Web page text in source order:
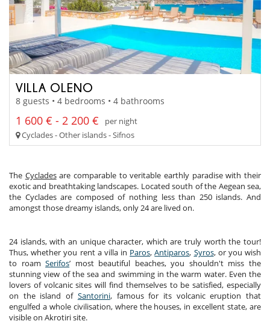
VILLA OLENO
8 guests • 4 bedrooms • 4 bathrooms
1 600 € - 2 200 €
per night
Cyclades - Other islands - Sifnos
The Cycladesare comparable to veritable earthly paradise with their
exotic and breathtaking landscapes. Located south of the Aegean sea,
the Cyclades are composed of nothing less than 250 islands. And
amongst those dreamy islands, only 24 are lived on.
24 islands, with an unique character, which are truly worth the tour!
Thus, whether you rent a villa in Paros,Antiparos, Syros, or you wish
to roamSerifos’ most beautiful beaches, you shouldn't miss the
stunning view of the sea and swimming in the warm water. Even the
lovers of volcanic sites will find themselves to be satisfied, especially
on the island of Santorini, famous for its volcanic eruption that
engulfed a whole civilisation, where the houses, in excellent state, are
visible on Akrotiri site.